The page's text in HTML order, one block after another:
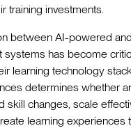
training investments.
between AI-powered
systems has become
learning technology
determines whether
skill changes, scale
learning experiences